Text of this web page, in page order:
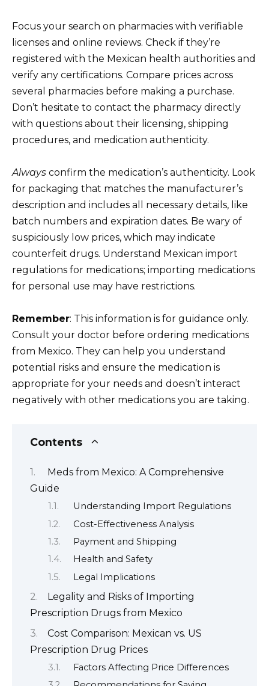
Focus your search on pharmacies with verifiable
licenses and online reviews. Check if they’re
registered with the Mexican health authorities and
verify any certifications. Compare prices across
several pharmacies before making a purchase.
Don’t hesitate to contact the pharmacy directly
with questions about their licensing, shipping
procedures, and medication authenticity.
Always confirm the medication’s authenticity. Look
for packaging that matches the manufacturer’s
description and includes all necessary details, like
batch numbers and expiration dates. Be wary of
suspiciously low prices, which may indicate
counterfeit drugs. Understand Mexican import
regulations for medications; importing medications
for personal use may have restrictions.
Remember: This information is for guidance only.
Consult your doctor before ordering medications
from Mexico. They can help you understand
potential risks and ensure the medication is
appropriate for your needs and doesn’t interact
negatively with other medications you are taking.
Contents
Meds from Mexico: A Comprehensive
Guide
Understanding Import Regulations
Cost-Effectiveness Analysis
Payment and Shipping
Health and Safety
Legal Implications
Legality and Risks of Importing
Prescription Drugs from Mexico
Cost Comparison: Mexican vs. US
Prescription Drug Prices
Factors Affecting Price Differences